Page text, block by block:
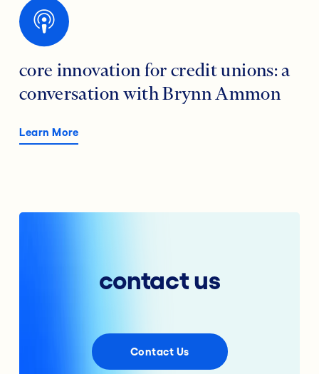
core innovation for credit unions: a
conversation with Brynn Ammon
Learn More
contact us
Contact Us